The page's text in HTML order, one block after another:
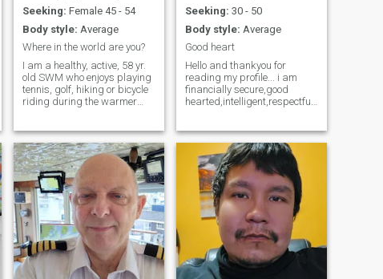
Seeking: Female 45 - 54
Body style: Average
Where in the world are you?
I am a healthy, active, 58 yr.
old SWM who enjoys playing
tennis, golf, hiking or bicycle
riding during the warmer
wintertime. I am open to
trying most anything, as
staying active and having
fun is important to me. I also
enjoy playing board games,
cards, shooting pool,
throwing darts,etc., etc. . I
am a down to earth guy who
prefers to collect memories
instead of things. I would like
to meet a lady between 43-55
who also enjoys an active
Seeking: 30 - 50
Body style: Average
Good heart
Hello and thankyou for
reading my profile... i am
financially secure,good
hearted,intelligent,respectful,caring
,laughing and good
conversation. I love Thailand
and all it has to offer...hoping
to meet a special lady to
share it with...